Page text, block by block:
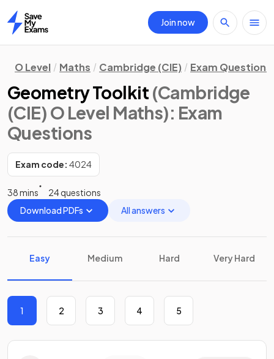
Home
Join now
O Level Maths Cambridge (CIE) Exam Questions
Geometry Toolkit (Cambridge
(CIE) O Level Maths): Exam
Questions
Exam code: 4024
38 mins
24 questions
Download PDFs
All answers
Easy Medium Hard Very Hard
1 2 3 4 5